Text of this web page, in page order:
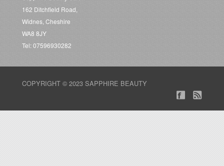
162 Ditchfield Road,
Widnes, Cheshire
WA8 8JY
Tel: 07596930282
COPYRIGHT © 2023 SAPPHIRE BEAUTY